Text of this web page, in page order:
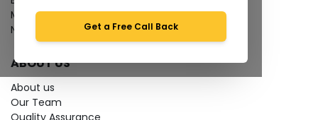
Get a Free Call Back
Media coverage
News
ABOUT US
About us
Our Team
Quality Assurance